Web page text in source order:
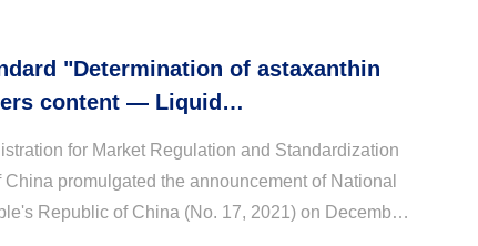
"Determination of astaxanthin
content — Liquid
for Market Regulation and Standardization
promulgated the announcement of National
Republic of China (No. 17, 2021) on December